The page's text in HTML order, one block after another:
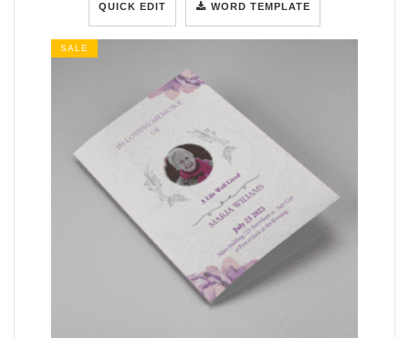
QUICK EDIT WORD TEMPLATE
SALE